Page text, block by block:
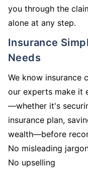
you through the
alone at any step.
Insurance Simplified and Tailored to Your
Needs
We know insurance
our experts make it
—whether it's
insurance plan,
wealth—before
No misleading
No upselling